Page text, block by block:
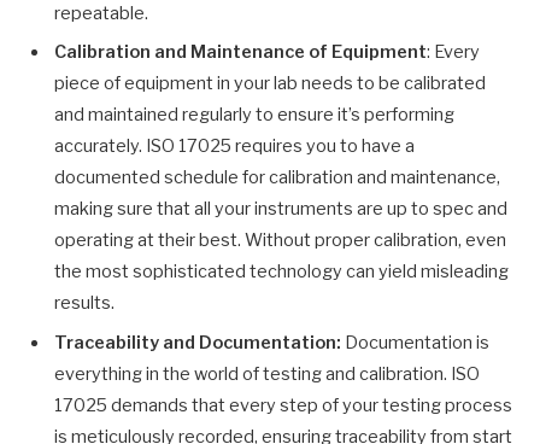
repeatable.
Calibration and Maintenance of Equipment: Every
piece of equipment in your lab needs to be calibrated
and maintained regularly to ensure it’s performing
accurately. ISO 17025 requires you to have a
documented schedule for calibration and maintenance,
making sure that all your instruments are up to spec and
operating at their best. Without proper calibration, even
the most sophisticated technology can yield misleading
results.
Traceability and Documentation: Documentation is
everything in the world of testing and calibration. ISO
17025 demands that every step of your testing process
is meticulously recorded, ensuring traceability from start